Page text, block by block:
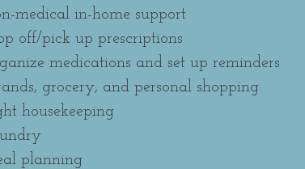
medical in-home support
off/pick up prescriptions
medications and set up reminders
grocery, and personal shopping
housekeeping
planning